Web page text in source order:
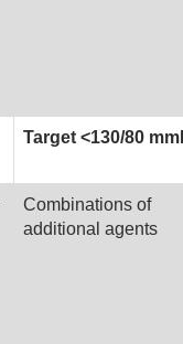
Target <130/80
Combinations of
additional agents